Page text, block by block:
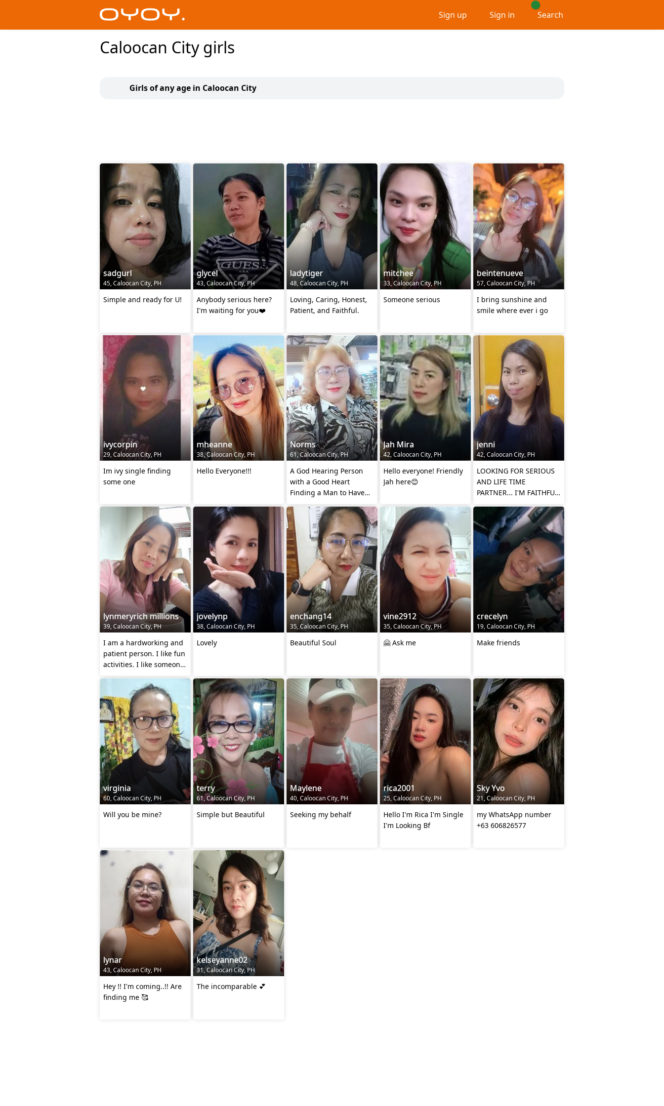
Sign up Sign in Search
Caloocan City girls
Girls of any age in Caloocan City
sadgurl
45, Caloocan City, PH
Simple and ready for U!
glycel
43, Caloocan City, PH
Anybody serious here?
I'm waiting for you❤️
ladytiger
48, Caloocan City, PH
Loving, Caring, Honest,
Patient, and Faithful.
mitchee
33, Caloocan City, PH
Someone serious
beintenueve
57, Caloocan City, PH
I bring sunshine and
smile where ever i go
ivycorpin
29, Caloocan City, PH
Im ivy single finding
some one
mheanne
38, Caloocan City, PH
Hello Everyone!!!
Norms
61, Caloocan City, PH
A God Hearing Person
with a Good Heart
Finding a Man to Have
Jah Mira
42, Caloocan City, PH
Hello everyone! Friendly
Jah here😊
jenni
42, Caloocan City, PH
LOOKING FOR SERIOUS
AND LIFE TIME
PARTNER... I'M FAITHFUL,
RELATIONSHIP.
lynmeryrich millions
39, Caloocan City, PH
I am a hardworking and
patient person. I like fun
activities. I like someone
jovelynp
38, Caloocan City, PH
Lovely
enchang14
35, Caloocan City, PH
Beautiful Soul
vine2912
35, Caloocan City, PH
🤗 Ask me
crecelyn
19, Caloocan City, PH
Make friends
virginia
60, Caloocan City, PH
Will you be mine?
terry
61, Caloocan City, PH
Simple but Beautiful
Maylene
40, Caloocan City, PH
Seeking my behalf
rica2001
25, Caloocan City, PH
Hello I'm Rica I'm Single
I'm Looking Bf
Sky Yvo
21, Caloocan City, PH
my WhatsApp number
+63 606826577
lynar
43, Caloocan City, PH
Hey !! I'm coming..!! Are
finding me 🥰
kelseyanne02
31, Caloocan City, PH
The incomparable 💕